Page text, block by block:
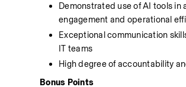
Demonstrated use of AI tools
engagement and operational
Exceptional communication
IT teams
High degree of accountability
Bonus Points